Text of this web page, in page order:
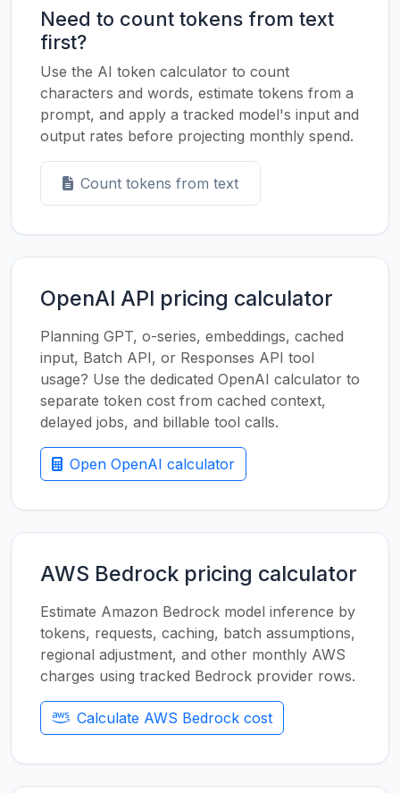
Need to count tokens from text
first?
Use the AI token calculator to count
characters and words, estimate tokens from a
prompt, and apply a tracked model's input and
output rates before projecting monthly spend.
Count tokens from text
OpenAI API pricing calculator
Planning GPT, o-series, embeddings, cached
input, Batch API, or Responses API tool
usage? Use the dedicated OpenAI calculator to
separate token cost from cached context,
delayed jobs, and billable tool calls.
Open OpenAI calculator
AWS Bedrock pricing calculator
Estimate Amazon Bedrock model inference by
tokens, requests, caching, batch assumptions,
regional adjustment, and other monthly AWS
charges using tracked Bedrock provider rows.
Calculate AWS Bedrock cost